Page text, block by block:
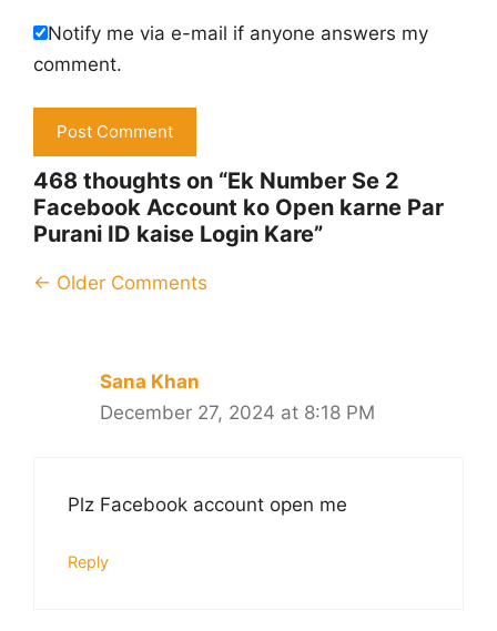
Notify me via e-mail if anyone answers my
comment.
468 thoughts on “Ek Number Se 2
Facebook Account ko Open karne Par
Purani ID kaise Login Kare”
Comment
← Older Comments
Sana Khan
December 27, 2024 at 8:18 PM
Plz Facebook account open me
Reply